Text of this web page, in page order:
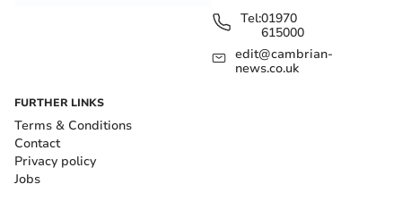
Tel:01970
615000
edit@cambrian-
news.co.uk
FURTHER LINKS
Terms & Conditions
Contact
Privacy policy
Jobs